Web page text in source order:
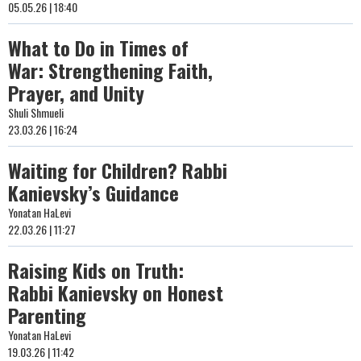
05.05.26 | 18:40
What to Do in Times of
War: Strengthening Faith,
Prayer, and Unity
Shuli Shmueli
23.03.26 | 16:24
Waiting for Children? Rabbi
Kanievsky’s Guidance
Yonatan HaLevi
22.03.26 | 11:27
Raising Kids on Truth:
Rabbi Kanievsky on Honest
Parenting
Yonatan HaLevi
19.03.26 | 11:42